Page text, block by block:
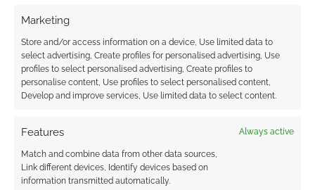
Marketing
Store and/or access information on a device, Use limited data to
select advertising, Create profiles for personalised advertising, Use
profiles to select personalised advertising, Create profiles to
personalise content, Use profiles to select personalised content,
Develop and improve services, Use limited data to select content.
Features Always active
Match and combine data from other data sources,
Link different devices, Identify devices based on
information transmitted automatically.